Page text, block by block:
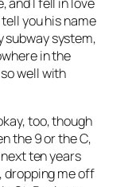
you his name
subway system,
in the
well with
too, though
the 9 or the C,
ten years
dropping me off